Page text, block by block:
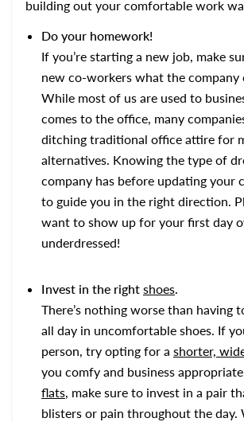
building out your comfortable work
Do your homework!
If you’re starting a new job, make
new co-workers what the company
While most of us are used to
comes to the office, many
ditching traditional office attire for
alternatives. Knowing the type of
company has before updating your
to guide you in the right direction.
want to show up for your first day
underdressed!
Invest in the right shoes.
There’s nothing worse than having
all day in uncomfortable shoes. If
person, try opting for a shorter,
you comfy and business
flats, make sure to invest in a pair
blisters or pain throughout the day.